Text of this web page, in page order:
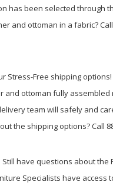
has been selected
and ottoman in a fabric?
Free shipping
ottoman fully
team will safely and
the shipping options? Call
have questions about
Specialists have